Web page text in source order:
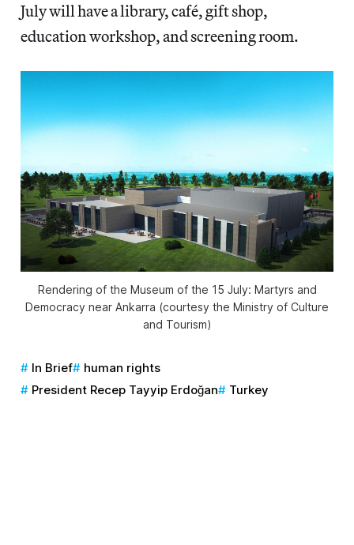
July will have a library, café, gift shop,
education workshop, and screening room.
Rendering of the Museum of the 15 July: Martyrs and
Democracy near Ankarra (courtesy the Ministry of Culture
and Tourism)
In Brief
human rights
President Recep Tayyip Erdoğan
Turkey